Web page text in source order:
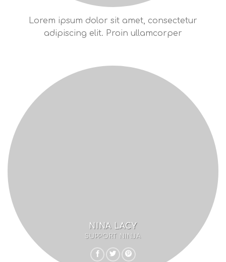
Lorem ipsum dolor sit amet, consectetur
adipiscing elit. Proin ullamcorper
NINA LACY
SUPPORT NINJA